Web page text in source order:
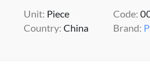
Unit: Piece
Country: China
Code:
Brand: